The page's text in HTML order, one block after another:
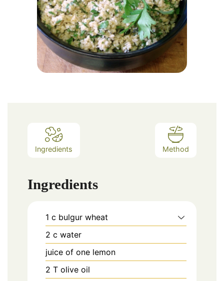
Ingredients Method
Ingredients
1 c bulgur wheat
2 c water
juice of one lemon
2 T olive oil